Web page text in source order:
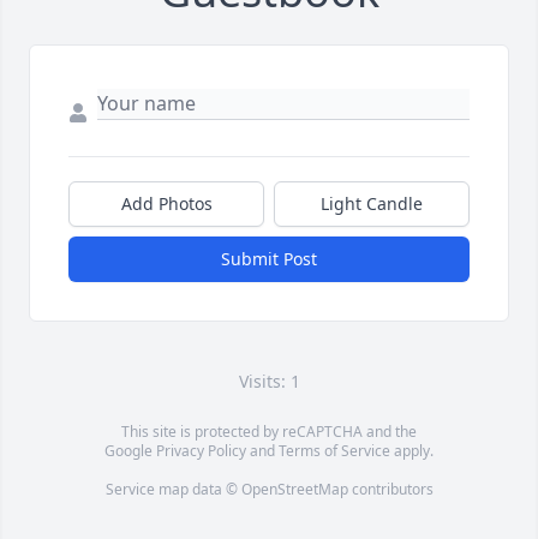
Add Photos Light Candle
Submit Post
Visits: 1
This site is protected by reCAPTCHA and the
Google Privacy PolicyandTerms of Service apply.
Service map data © OpenStreetMapcontributors